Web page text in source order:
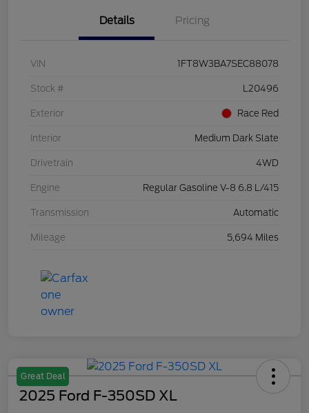
Details Pricing
VIN 1FT8W3BA7SEC88078
Stock # L20496
Exterior Race Red
Interior Medium Dark Slate
Drivetrain 4WD
Engine Regular Gasoline V-8 6.8 L/415
Transmission Automatic
Mileage 5,694 Miles
Great Deal
2025 Ford F-350SD XL